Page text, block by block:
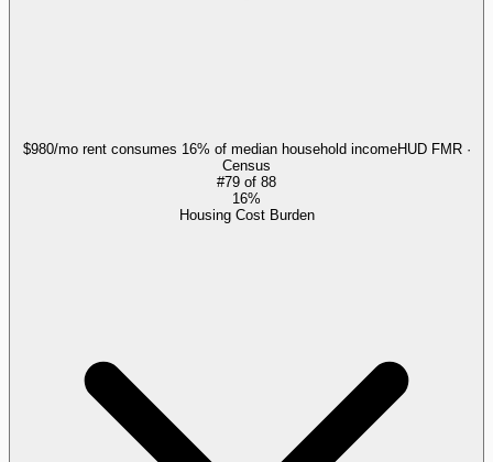
$980/mo rent consumes 16% of median household incomeHUD FMR ·
Census
#79 of 88
16%
Housing Cost Burden